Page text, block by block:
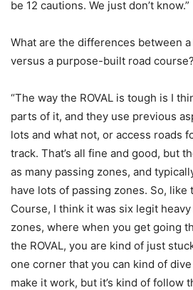
be 12 cautions. We just don’t know.”
What are the differences between a
versus a purpose-built road course?
“The way the ROVAL is tough is I
parts of it, and they use previous
lots and what not, or access roads
track. That’s all fine and good, but
as many passing zones, and
have lots of passing zones. So, like
Course, I think it was six legit
zones, where when you get going
the ROVAL, you are kind of just
one corner that you can kind of
make it work, but it’s kind of follow